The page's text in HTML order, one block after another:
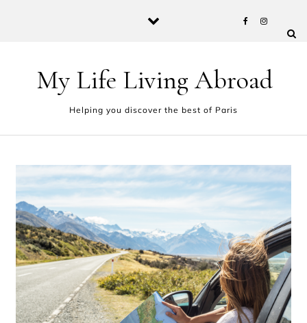
My Life Living Abroad
Helping you discover the best of Paris